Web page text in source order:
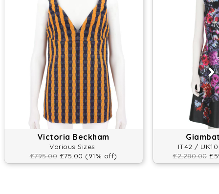
Victoria Beckham
Various Sizes
£795.00 £75.00 (91% off)
IT42 /
£2,280.00